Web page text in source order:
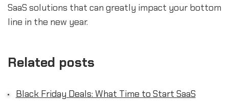
SaaS solutions that can greatly impact your bottom
line in the new year.
Related posts
Black Friday Deals: What Time to Start SaaS